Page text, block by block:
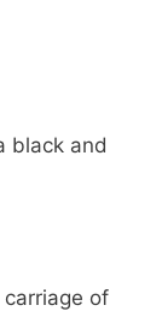
and
of